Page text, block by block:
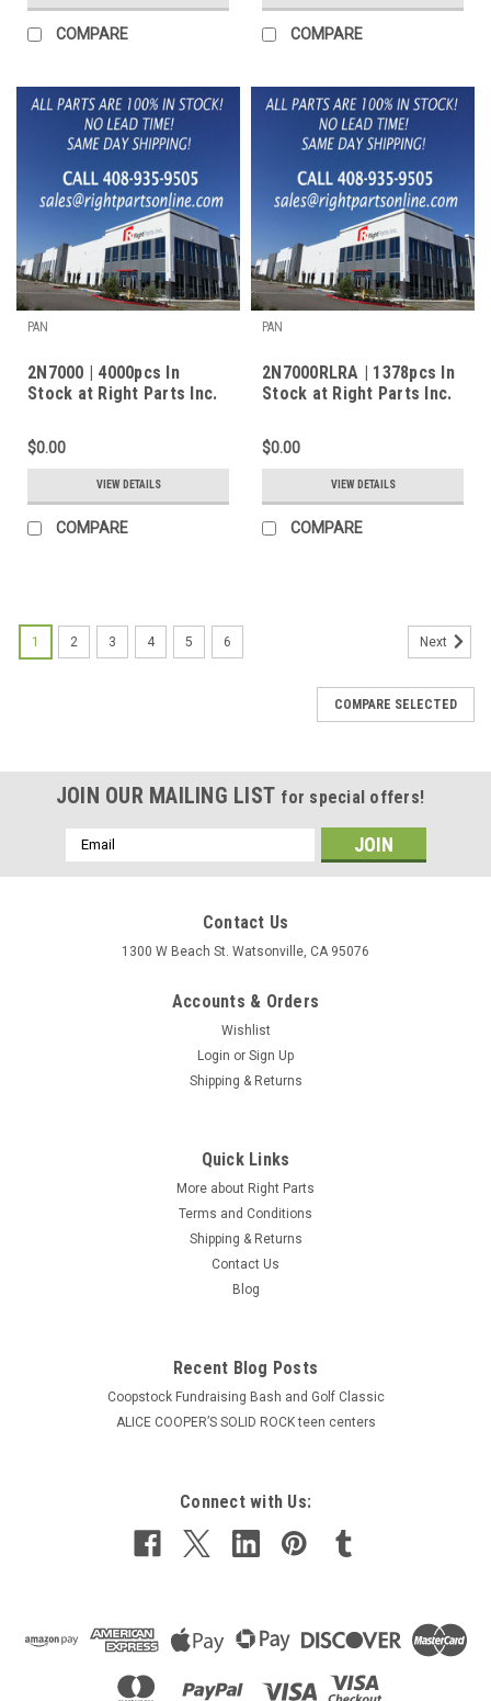
COMPARE COMPARE
PAN
2N7000 | 4000pcs In
Stock at Right Parts Inc.
$0.00
VIEW DETAILS
COMPARE
PAN
2N7000RLRA | 1378pcs In
Stock at Right Parts Inc.
$0.00
VIEW DETAILS
COMPARE
1 2 3 4 5 6 Next
COMPARE SELECTED
JOIN OUR MAILING LIST for special offers!
Email
Address
Contact Us
1300 W Beach St. Watsonville, CA 95076
Accounts & Orders
Wishlist
Login or Sign Up
Shipping & Returns
Quick Links
More about Right Parts
Terms and Conditions
Shipping & Returns
Contact Us
Blog
Recent Blog Posts
Coopstock Fundraising Bash and Golf Classic
ALICE COOPER’S SOLID ROCK teen centers
Connect with Us: